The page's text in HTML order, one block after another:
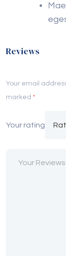
Reviews
Your email
marked *
Your rating